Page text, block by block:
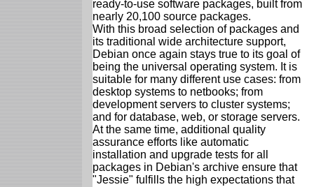
ready-to-use software packages, built from
nearly 20,100 source packages.
With this broad selection of packages and
its traditional wide architecture support,
Debian once again stays true to its goal of
being the universal operating system. It is
suitable for many different use cases: from
desktop systems to netbooks; from
development servers to cluster systems;
and for database, web, or storage servers.
At the same time, additional quality
assurance efforts like automatic
installation and upgrade tests for all
packages in Debian's archive ensure that
"Jessie" fulfills the high expectations that